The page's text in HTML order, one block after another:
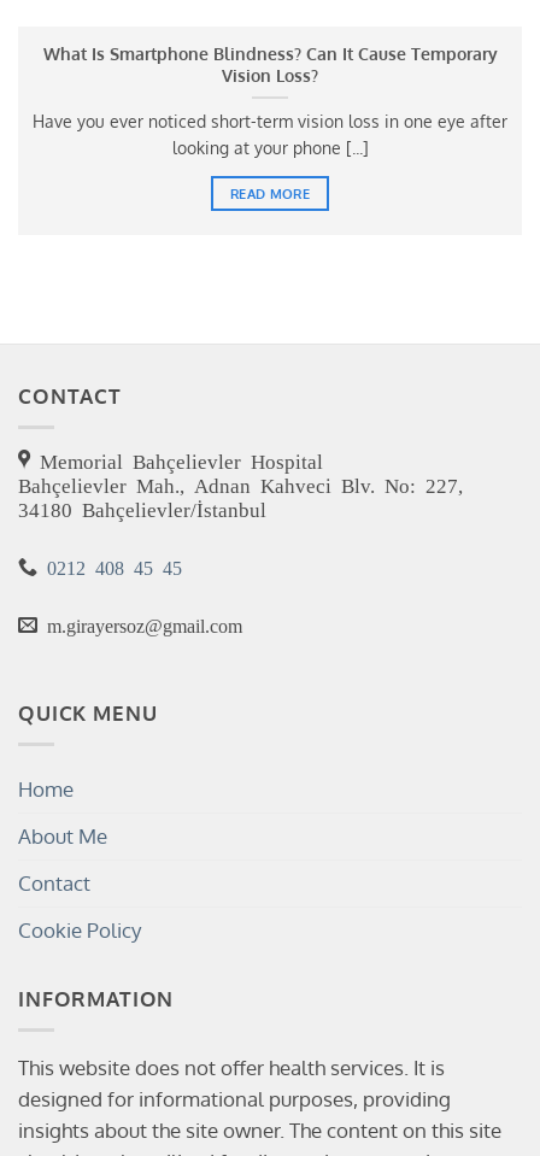
What Is Smartphone Blindness? Can It Cause Temporary
Vision Loss?
Have you ever noticed short-term vision loss in one eye after
looking at your phone [...]
READ MORE
CONTACT
Memorial Bahçelievler Hospital
Bahçelievler Mah., Adnan Kahveci Blv. No: 227,
34180 Bahçelievler/İstanbul
0212 408 45 45
m.girayersoz@gmail.com
QUICK MENU
Home
About Me
Contact
Cookie Policy
INFORMATION
This website does not offer health services. It is
designed for informational purposes, providing
insights about the site owner. The content on this site